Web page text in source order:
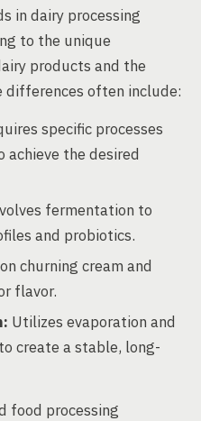
in dairy processing
to the unique
products and the
differences often include:
specific processes
the desired
fermentation to
and probiotics.
churning cream and
flavor.
Utilizes evaporation and
create a stable, long-
food processing